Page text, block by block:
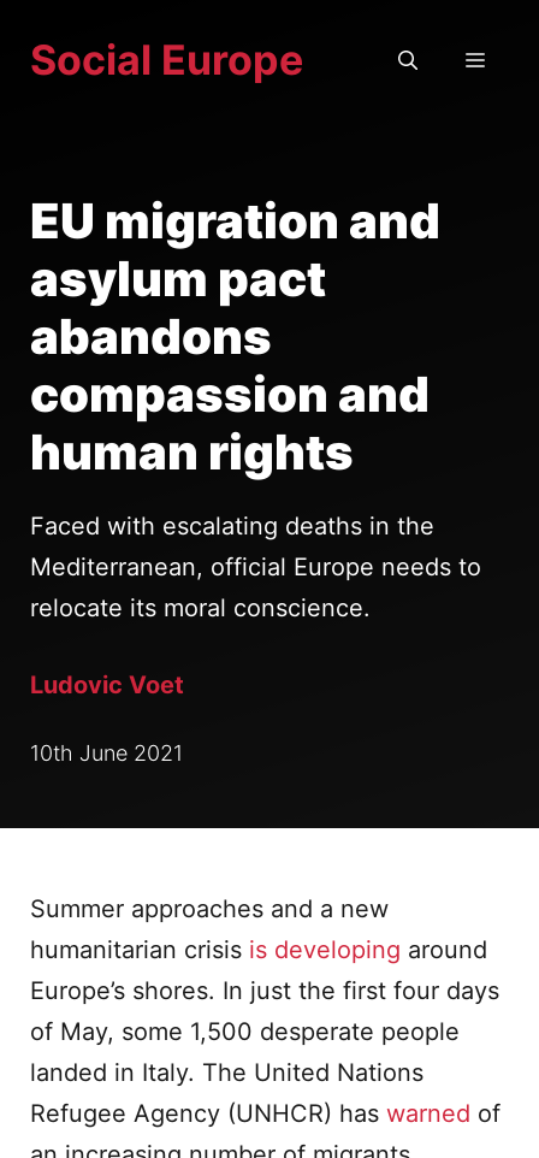
Social Europe
EU migration and
asylum pact
abandons
compassion and
human rights
Faced with escalating deaths in the
Mediterranean, official Europe needs to
relocate its moral conscience.
Ludovic Voet
10th June 2021
Summer approaches and a new
humanitarian crisis is developing around
Europe’s shores. In just the first four days
of May, some 1,500 desperate people
landed in Italy. The United Nations
Refugee Agency (UNHCR) has warned of